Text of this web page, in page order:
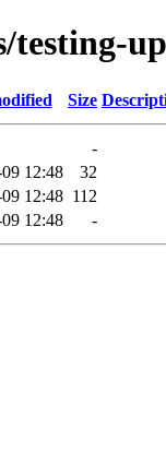
testing-
Size
-
12:48
32
12:48 112
12:48 -